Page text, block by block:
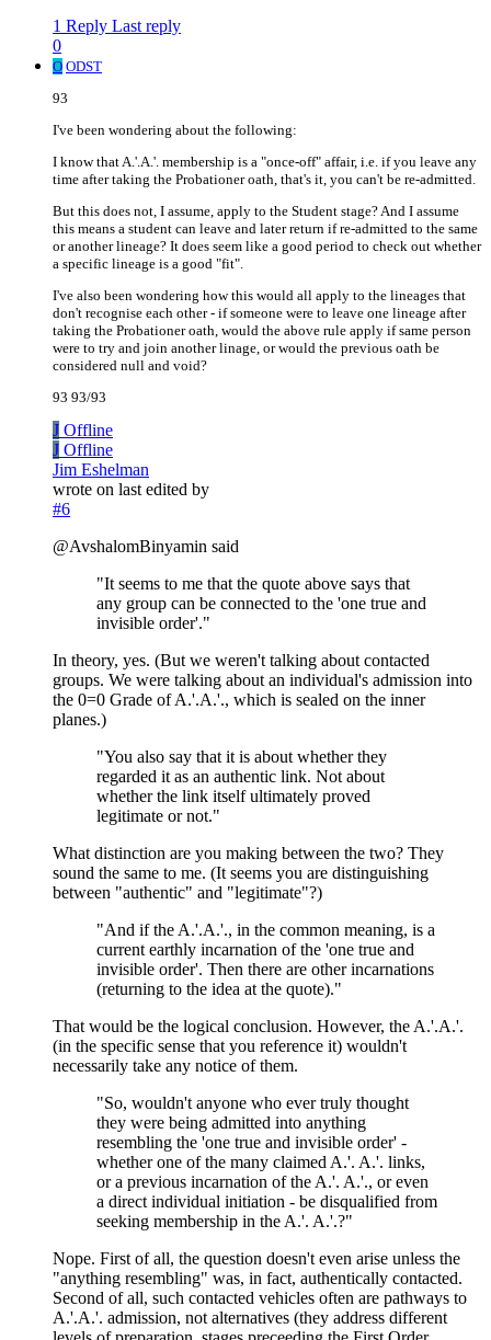
1 Reply Last reply
0
O ODST
93
I've been wondering about the following:
I know that A.'.A.'. membership is a "once-off" affair, i.e. if you leave any
time after taking the Probationer oath, that's it, you can't be re-admitted.
But this does not, I assume, apply to the Student stage? And I assume
this means a student can leave and later return if re-admitted to the same
or another lineage? It does seem like a good period to check out whether
a specific lineage is a good "fit".
I've also been wondering how this would all apply to the lineages that
don't recognise each other - if someone were to leave one lineage after
taking the Probationer oath, would the above rule apply if same person
were to try and join another linage, or would the previous oath be
considered null and void?
93 93/93
J Offline
J Offline
Jim Eshelman
wrote on last edited by
#6
@AvshalomBinyamin said
"It seems to me that the quote above says that
any group can be connected to the 'one true and
invisible order'."
In theory, yes. (But we weren't talking about contacted
groups. We were talking about an individual's admission into
the 0=0 Grade of A.'.A.'., which is sealed on the inner
planes.)
"You also say that it is about whether they
regarded it as an authentic link. Not about
whether the link itself ultimately proved
legitimate or not."
What distinction are you making between the two? They
sound the same to me. (It seems you are distinguishing
between "authentic" and "legitimate"?)
"And if the A.'.A.'., in the common meaning, is a
current earthly incarnation of the 'one true and
invisible order'. Then there are other incarnations
(returning to the idea at the quote)."
That would be the logical conclusion. However, the A.'.A.'.
(in the specific sense that you reference it) wouldn't
necessarily take any notice of them.
"So, wouldn't anyone who ever truly thought
they were being admitted into anything
resembling the 'one true and invisible order' -
whether one of the many claimed A.'. A.'. links,
or a previous incarnation of the A.'. A.'., or even
a direct individual initiation - be disqualified from
seeking membership in the A.'. A.'.?"
Nope. First of all, the question doesn't even arise unless the
"anything resembling" was, in fact, authentically contacted.
Second of all, such contacted vehicles often are pathways to
A.'.A.'. admission, not alternatives (they address different